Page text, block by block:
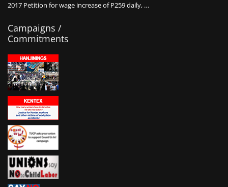
2017 Petition for wage increase of P259 daily, …
Campaigns /
Commitments